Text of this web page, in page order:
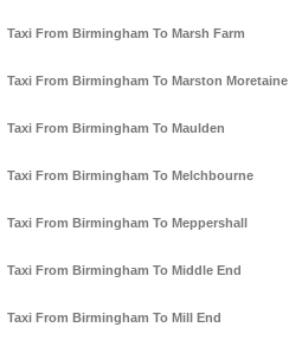
Taxi From Birmingham To Marsh Farm
Taxi From Birmingham To Marston Moretaine
Taxi From Birmingham To Maulden
Taxi From Birmingham To Melchbourne
Taxi From Birmingham To Meppershall
Taxi From Birmingham To Middle End
Taxi From Birmingham To Mill End